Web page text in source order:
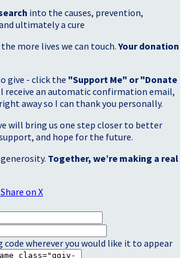
into the causes, prevention,
ultimately a cure
more lives we can touch. Your donation
give - click the "Support Me" or "Donate
receive an automatic confirmation email,
away so I can thank you personally.
will bring us one step closer to better
and hope for the future.
Together, we’re making a real
Share on X
wherever you would like it to appear